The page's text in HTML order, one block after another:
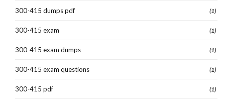
300-415 dumps pdf (1)
300-415 exam (1)
300-415 exam dumps (1)
300-415 exam questions (1)
300-415 pdf (1)